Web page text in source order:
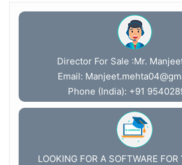
Director For Sale :Mr.
Email:
Phone (India): +91
LOOKING FOR A SOFTWARE FOR